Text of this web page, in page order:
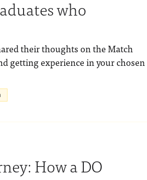
who
their thoughts on the Match
getting experience in your chosen
How a DO